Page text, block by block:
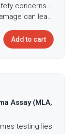
concerns -
can lead
contacts
reverse
that cause
indicate
test exposes
and
Add to cart
Assay (MLA,
testing lies